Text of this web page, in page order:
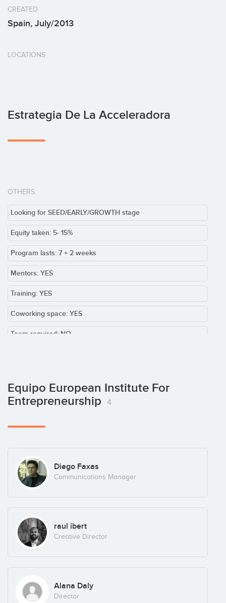
CREATED
Spain, July/2013
LOCATIONS
Estrategia De La Acceleradora
OTHERS:
Looking for SEED/EARLY/GROWTH stage
Equity taken: 5- 15%
Program lasts: 7 + 2 weeks
Mentors: YES
Training: YES
Coworking space: YES
Team required: NO
Equipo European Institute For
Entrepreneurship
4
Diego Faxas
Communications Manager
raul ibert
Creative Director
Alana Daly
Director